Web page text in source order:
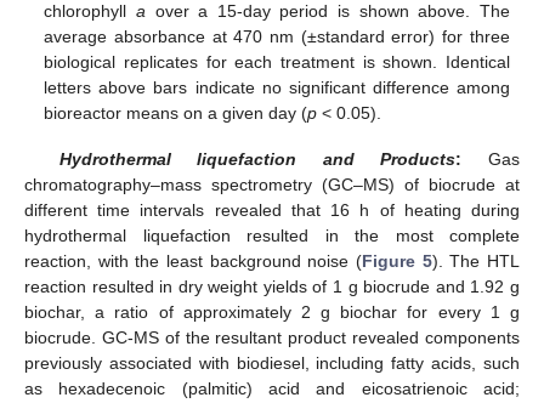
chlorophyll a over a 15-day period is shown above. The
average absorbance at 470 nm (±standard error) for three
biological replicates for each treatment is shown. Identical
letters above bars indicate no significant difference among
bioreactor means on a given day (p < 0.05).
Hydrothermal liquefaction and Products: Gas
chromatography–mass spectrometry (GC–MS) of biocrude at
different time intervals revealed that 16 h of heating during
hydrothermal liquefaction resulted in the most complete
reaction, with the least background noise (Figure 5). The HTL
reaction resulted in dry weight yields of 1 g biocrude and 1.92 g
biochar, a ratio of approximately 2 g biochar for every 1 g
biocrude. GC-MS of the resultant product revealed components
previously associated with biodiesel, including fatty acids, such
as hexadecenoic (palmitic) acid and eicosatrienoic acid;